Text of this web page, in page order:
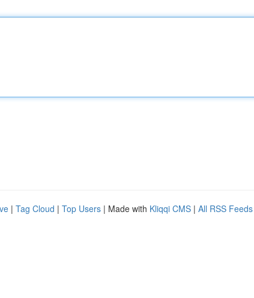
| Tag Cloud | Top Users | Made with Kliqqi CMS | All RSS Feeds